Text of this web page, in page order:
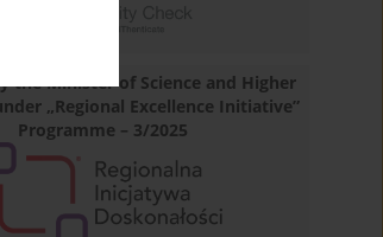
the Minister of Science and Higher
„Regional Excellence Initiative”
Programme – 3/2025